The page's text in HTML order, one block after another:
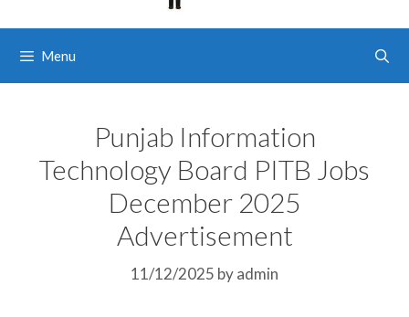
Menu
Punjab Information
Technology Board PITB Jobs
December 2025
Advertisement
11/12/2025 byadmin